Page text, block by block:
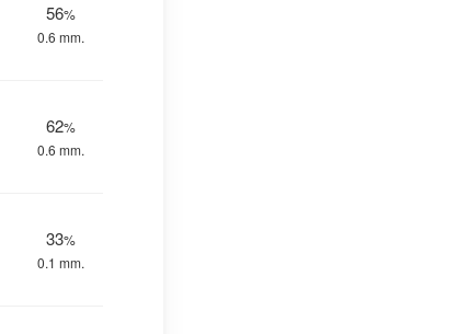
56%
0.6 mm.
62%
0.6 mm.
33%
0.1 mm.